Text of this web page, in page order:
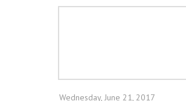
Wednesday, June 21, 2017